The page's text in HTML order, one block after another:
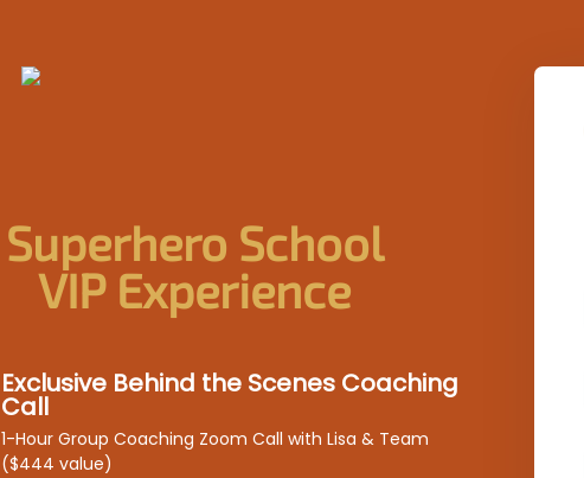
Superhero School
VIP Experience
Exclusive Behind the Scenes Coaching
Call
1-Hour Group Coaching Zoom Call with Lisa & Team
($444 value)